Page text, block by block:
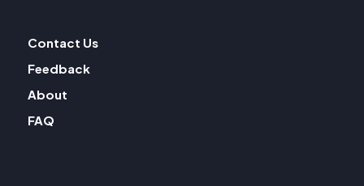
Contact Us
Feedback
About
FAQ